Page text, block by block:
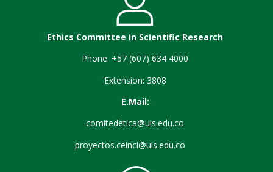
Ethics Committee in Scientific Research
Phone: +57 (607) 634 4000
Extension: 3808
E.Mail:
comitedetica@uis.edu.co
proyectos.ceinci@uis.edu.co